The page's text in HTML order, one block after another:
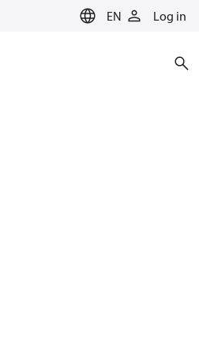
EN Log in